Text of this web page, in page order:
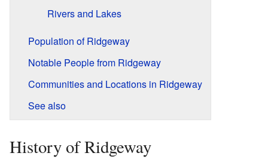
Rivers and Lakes
Population of Ridgeway
Notable People from Ridgeway
Communities and Locations in Ridgeway
See also
History of Ridgeway